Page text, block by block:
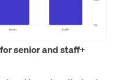
senior and staff+